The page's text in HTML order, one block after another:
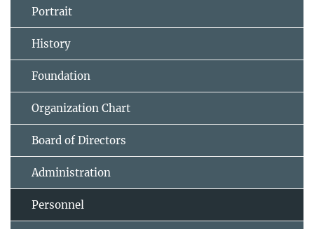
Portrait
History
Foundation
Organization Chart
Board of Directors
Administration
Personnel